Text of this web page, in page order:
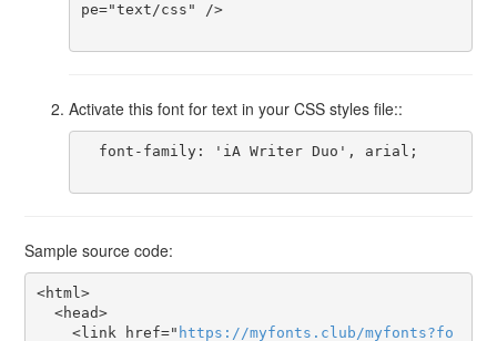
pe="text/css" />
Activate this font for text in your CSS styles file::
Sample source code:
<html>
    <link href="
https ://myfonts . club/myfonts?fo